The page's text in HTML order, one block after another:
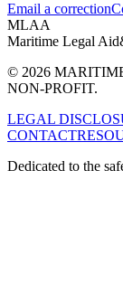
Email a correction
MLAA
Maritime Legal Aid
© 2026
NON-PROFIT.
LEGAL
CONTACT
Dedicated to the